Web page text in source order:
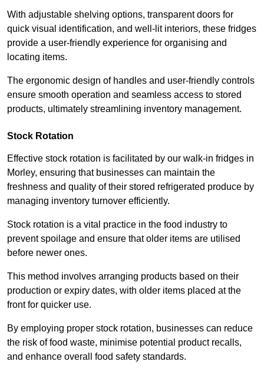
With adjustable shelving options, transparent doors for
quick visual identification, and well-lit interiors, these fridges
provide a user-friendly experience for organising and
locating items.
The ergonomic design of handles and user-friendly controls
ensure smooth operation and seamless access to stored
products, ultimately streamlining inventory management.
Stock Rotation
Effective stock rotation is facilitated by our walk-in fridges in
Morley, ensuring that businesses can maintain the
freshness and quality of their stored refrigerated produce by
managing inventory turnover efficiently.
Stock rotation is a vital practice in the food industry to
prevent spoilage and ensure that older items are utilised
before newer ones.
This method involves arranging products based on their
production or expiry dates, with older items placed at the
front for quicker use.
By employing proper stock rotation, businesses can reduce
the risk of food waste, minimise potential product recalls,
and enhance overall food safety standards.